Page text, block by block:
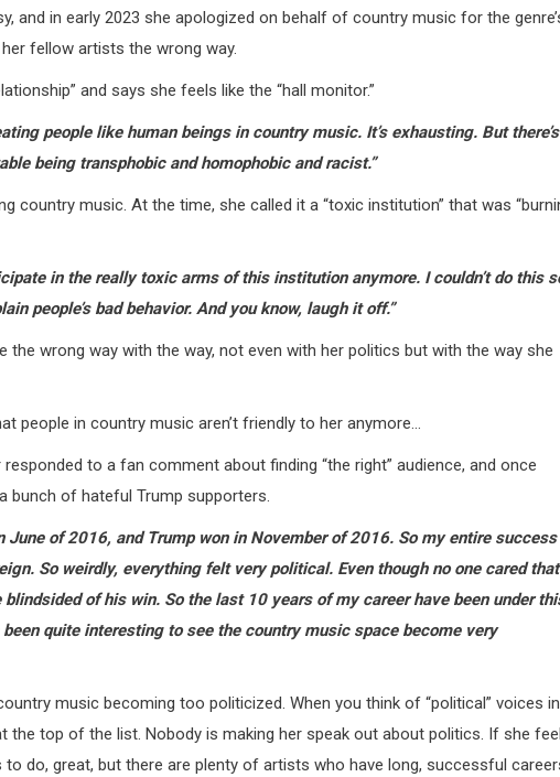
and in early 2023 she apologized on behalf of country music for the
fellow artists the wrong way.
and says she feels like the “hall monitor.”
people like human beings in country music. It’s exhausting. But
being transphobic and homophobic and racist.”
country music. At the time, she called it a “toxic institution” that was
in the really toxic arms of this institution anymore. I couldn’t do this
people’s bad behavior. And you know, laugh it off.”
the wrong way with the way, not even with her politics but with the way she
people in country music aren’t friendly to her anymore…
to a fan comment about finding “the right” audience, and once
bunch of hateful Trump supporters.
of 2016, and Trump won in November of 2016. So my entire
So weirdly, everything felt very political. Even though no one cared that
of his win. So the last 10 years of my career have been under
quite interesting to see the country music space become very
music becoming too politicized. When you think of “political” voices in
top of the list. Nobody is making her speak out about politics. If she
do, great, but there are plenty of artists who have long, successful